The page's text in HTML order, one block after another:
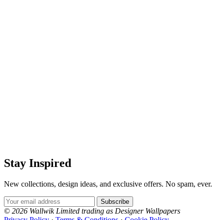
Stay Inspired
New collections, design ideas, and exclusive offers. No spam, ever.
Email Address
Subscribe
© 2026 Wallwik Limited trading as Designer Wallpapers